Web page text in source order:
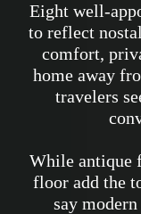
Eight well-
to reflect
comfort,
home away
travelers
While antique
floor add the
say